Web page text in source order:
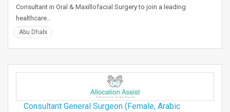
Consultant in Oral & Maxillofacial Surgery to join a leading
healthcare…
Abu Dhabi
Consultant General Surgeon (Female, Arabic